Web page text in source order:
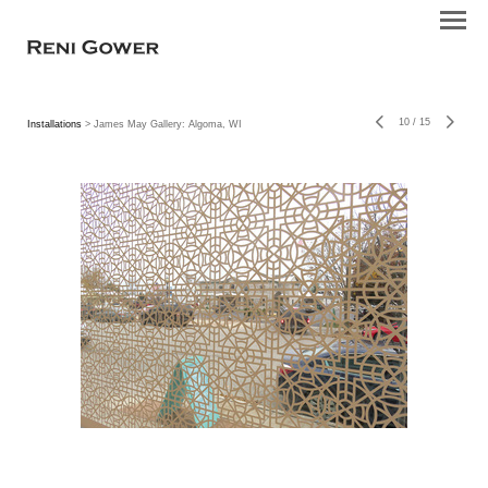
Installations > James May Gallery: Algoma, WI 10 / 15